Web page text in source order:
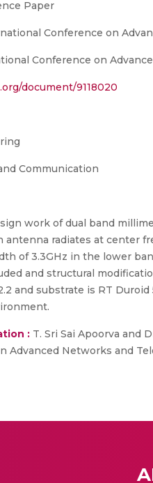
Paper
Conference on
Conference on
document/9118020
Communication
work of dual band
radiates at center
of 3.3GHz in the lower
and structural
and substrate is RT
: T. Sri Sai Apoorva and
Networks and